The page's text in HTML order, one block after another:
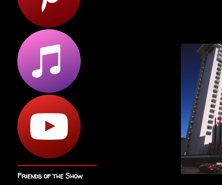
Friends of the Show